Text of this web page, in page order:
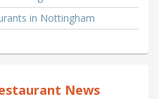
in Nottingham
News